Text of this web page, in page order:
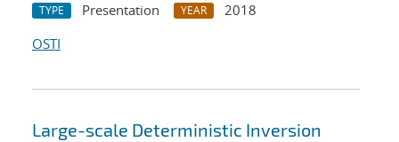
TYPE Presentation YEAR
2018
OSTI
Large-scale Deterministic Inversion